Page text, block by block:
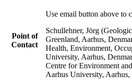
Point of
Contact
Use email button above to
Schullehner, Jörg
Greenland, Aarhus,
Health, Environment,
University, Aarhus,
Centre for Environment
Aarhus University,